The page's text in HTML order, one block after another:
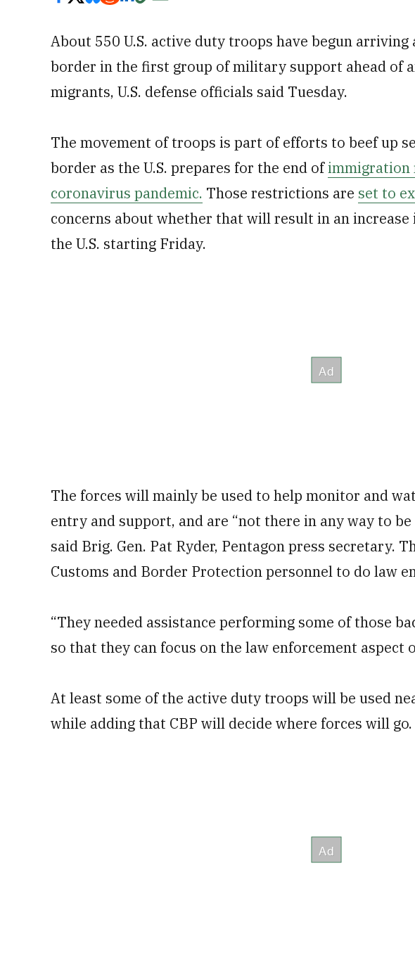
About 550 U.S. active duty troops have begun arriving
border in the first group of military support ahead of
migrants, U.S. defense officials said Tuesday.
The movement of troops is part of efforts to beef up
border as the U.S. prepares for the end ofimmigration
coronavirus pandemic. Those restrictions are set to
concerns about whether that will result in an
the U.S. starting Friday.
The forces will mainly be used to help monitor and
entry and support, and are “not there in any way to
said Brig. Gen. Pat Ryder, Pentagon press secretary.
Customs and Border Protection personnel to do law
“They needed assistance performing some of those
so that they can focus on the law enforcement aspect
At least some of the active duty troops will be used
while adding that CBP will decide where forces will go.